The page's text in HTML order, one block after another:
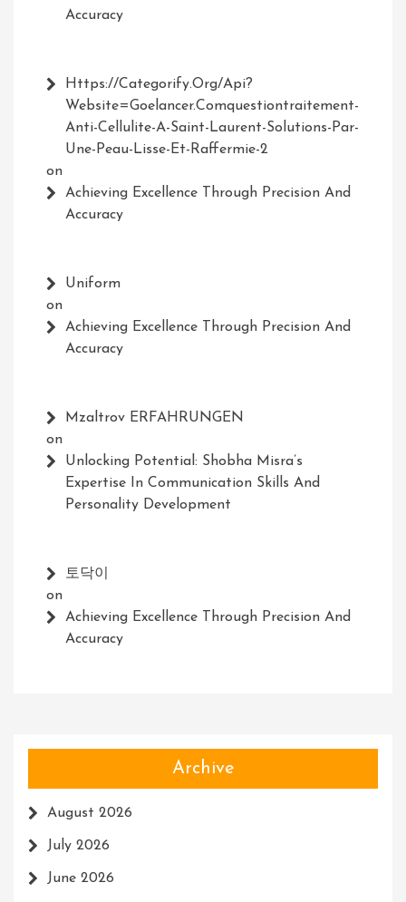
Accuracy
Https://Categorify.org/api?
Website=Goelancer.comquestiontraitement-
Anti-Cellulite-A-Saint-Laurent-Solutions-Par-
Une-Peau-Lisse-Et-Raffermie-2
on
Achieving Excellence Through Precision And
Accuracy
Uniform
on
Achieving Excellence Through Precision And
Accuracy
Mzaltrov ERFAHRUNGEN
on
Unlocking Potential: Shobha Misra’s
Expertise In Communication Skills And
Personality Development
토닥이
on
Achieving Excellence Through Precision And
Accuracy
Archive
August 2026
July 2026
June 2026